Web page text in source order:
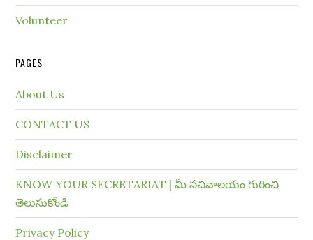
Volunteer
PAGES
About Us
CONTACT US
Disclaimer
KNOW YOUR SECRETARIAT | మీ సచివాలయం గురించి
తెలుసుకోండి
Privacy Policy